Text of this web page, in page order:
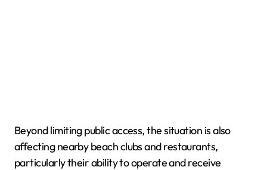
Beyond limiting public access, the situation is also
affecting nearby beach clubs and restaurants,
particularly their ability to operate and receive